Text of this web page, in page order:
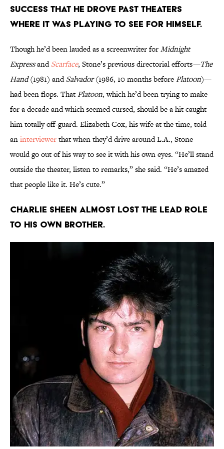
SUCCESS THAT HE DROVE PAST THEATERS
WHERE IT WAS PLAYING TO SEE FOR HIMSELF.
Though he’d been lauded as a screenwriter forMidnight
ExpressandScarface, Stone’s previous directorial efforts—The
Hand(1981) andSalvador(1986, 10 months beforePlatoon)—
had been flops. ThatPlatoon, which he’d been trying to make
for a decade and which seemed cursed, should be a hit caught
him totally off-guard. Elizabeth Cox, his wife at the time, told
aninterviewerthat when they’d drive around L.A., Stone
would go out of his way to see it with his own eyes. “He’ll stand
outside the theater, listen to remarks,” she said. “He’s amazed
that people like it. He’s cute.”
CHARLIE SHEEN ALMOST LOST THE LEAD ROLE
TO HIS OWN BROTHER.